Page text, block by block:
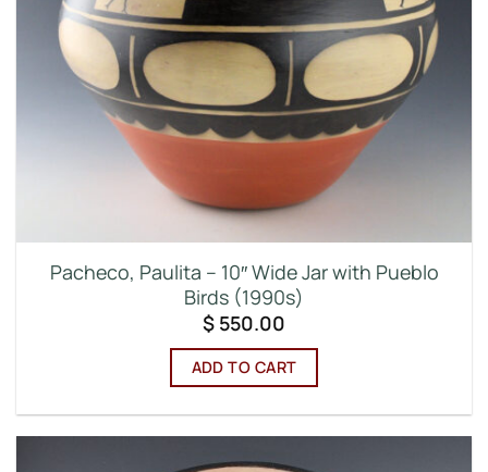
Pacheco, Paulita – 10″ Wide Jar with Pueblo
Birds (1990s)
$ 550.00
ADD TO CART